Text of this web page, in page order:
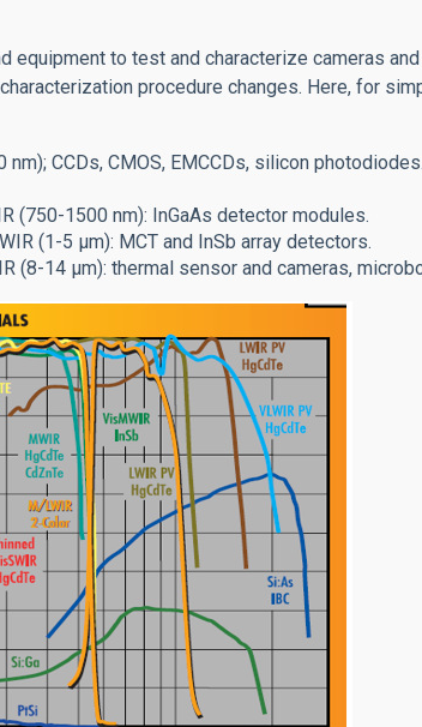
equipment to test and characterize cameras
procedure changes. Here, for
CCDs, CMOS, EMCCDs, silicon photodiodes.
(750-1500 nm): InGaAs detector modules.
(1-5 μm): MCT and InSb array detectors.
(8-14 μm): thermal sensor and cameras,